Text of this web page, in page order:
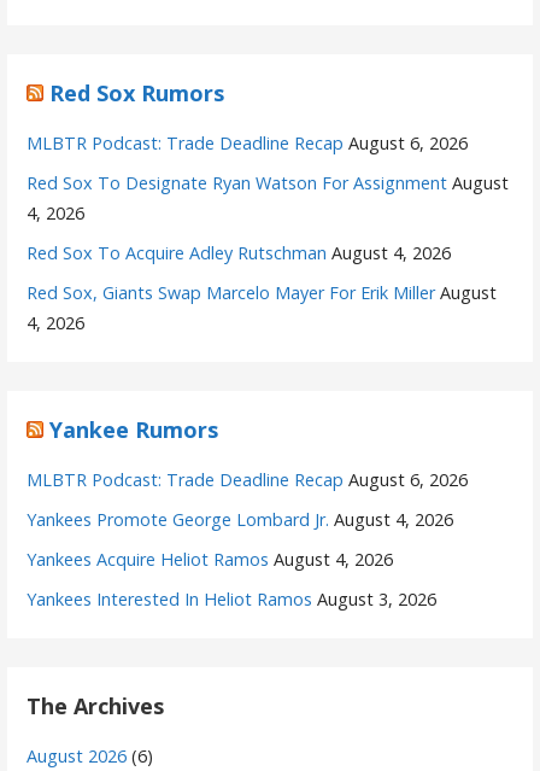
Red Sox Rumors
MLBTR Podcast: Trade Deadline Recap August 6, 2026
Red Sox To Designate Ryan Watson For Assignment August
4, 2026
Red Sox To Acquire Adley Rutschman August 4, 2026
Red Sox, Giants Swap Marcelo Mayer For Erik Miller August
4, 2026
Yankee Rumors
MLBTR Podcast: Trade Deadline Recap August 6, 2026
Yankees Promote George Lombard Jr. August 4, 2026
Yankees Acquire Heliot Ramos August 4, 2026
Yankees Interested In Heliot Ramos August 3, 2026
The Archives
August 2026 (6)